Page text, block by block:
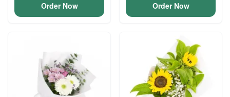
Order Now Order Now